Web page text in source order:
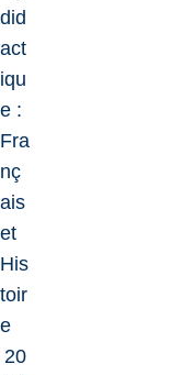
did
act
iqu
e :
Fra
nç
ais
et
His
toir
e
20